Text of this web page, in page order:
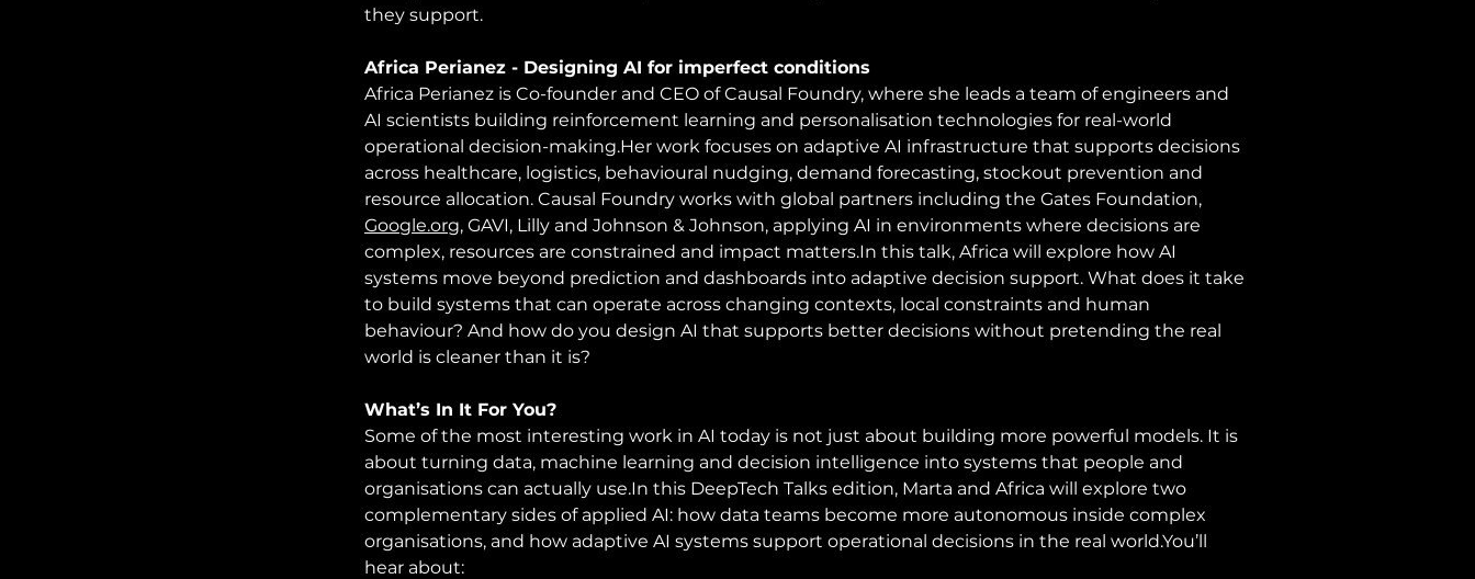
they support.
Africa Perianez - Designing AI for imperfect conditions
Africa Perianez is Co-founder and CEO of Causal Foundry, where she leads a team of engineers and
AI scientists building reinforcement learning and personalisation technologies for real-world
operational decision-making.Her work focuses on adaptive AI infrastructure that supports decisions
across healthcare, logistics, behavioural nudging, demand forecasting, stockout prevention and
resource allocation. Causal Foundry works with global partners including the Gates Foundation,
Google.org, GAVI, Lilly and Johnson & Johnson, applying AI in environments where decisions are
complex, resources are constrained and impact matters.In this talk, Africa will explore how AI
systems move beyond prediction and dashboards into adaptive decision support. What does it take
to build systems that can operate across changing contexts, local constraints and human
behaviour? And how do you design AI that supports better decisions without pretending the real
world is cleaner than it is?
What’s In It For You?
Some of the most interesting work in AI today is not just about building more powerful models. It is
about turning data, machine learning and decision intelligence into systems that people and
organisations can actually use.In this DeepTech Talks edition, Marta and Africa will explore two
complementary sides of applied AI: how data teams become more autonomous inside complex
organisations, and how adaptive AI systems support operational decisions in the real world.You’ll
hear about: